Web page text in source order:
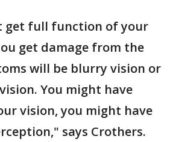
get full function of your
get damage from the
will be blurry vision or
You might have
vision, you might have
says Crothers.